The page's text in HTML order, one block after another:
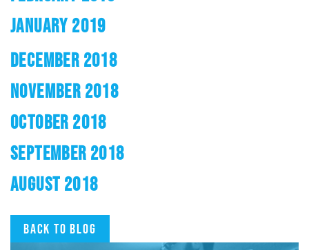
JANUARY 2019
DECEMBER 2018
NOVEMBER 2018
OCTOBER 2018
SEPTEMBER 2018
AUGUST 2018
Back to blog